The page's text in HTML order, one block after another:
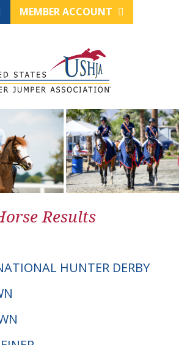
MEMBER ACCOUNT
Results
HUNTER DERBY